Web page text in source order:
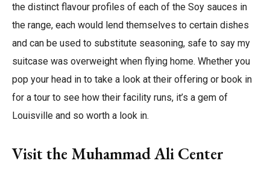
the distinct flavour profiles of each of the Soy sauces in
the range, each would lend themselves to certain dishes
and can be used to substitute seasoning, safe to say my
suitcase was overweight when flying home. Whether you
pop your head in to take a look at their offering or book in
for a tour to see how their facility runs, it’s a gem of
Louisville and so worth a look in.
Visit the Muhammad Ali Center